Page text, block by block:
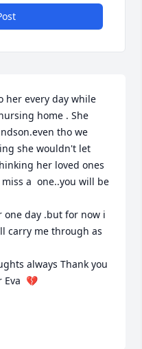
her every day while
home . She
tho we
she wouldn't let
her loved ones
a  one..you will be
one day .but for now i
carry me through as
Eva  💔